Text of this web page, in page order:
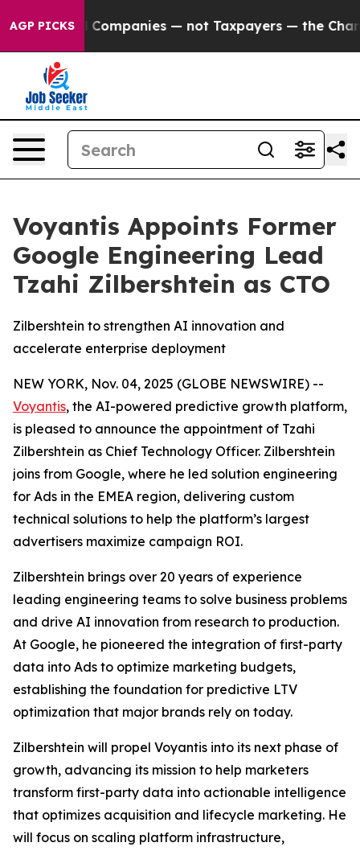
AGP PICKSoil Companies — not Taxpayers — the Chance
Voyantis Appoints Former
Google Engineering Lead
Tzahi Zilbershtein as CTO
Zilbershtein to strengthen AI innovation and
accelerate enterprise deployment
NEW YORK, Nov. 04, 2025 (GLOBE NEWSWIRE) --
Voyantis, the AI-powered predictive growth platform,
is pleased to announce the appointment of Tzahi
Zilbershtein as Chief Technology Officer. Zilbershtein
joins from Google, where he led solution engineering
for Ads in the EMEA region, delivering custom
technical solutions to help the platform’s largest
advertisers maximize campaign ROI.
Zilbershtein brings over 20 years of experience
leading engineering teams to solve business problems
and drive AI innovation from research to production.
At Google, he pioneered the integration of first-party
data into Ads to optimize marketing budgets,
establishing the foundation for predictive LTV
optimization that major brands rely on today.
Zilbershtein will propel Voyantis into its next phase of
growth, advancing its mission to help marketers
transform first-party data into actionable intelligence
that optimizes acquisition and lifecycle marketing. He
will focus on scaling platform infrastructure,